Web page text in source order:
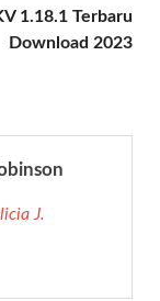
1.18.1 Terbaru
Download 2023
J.